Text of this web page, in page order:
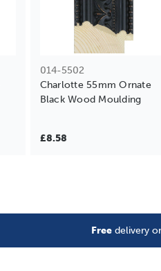
014-5502
Charlotte 55mm Ornate
Black Wood Moulding
£8.58
Free delivery